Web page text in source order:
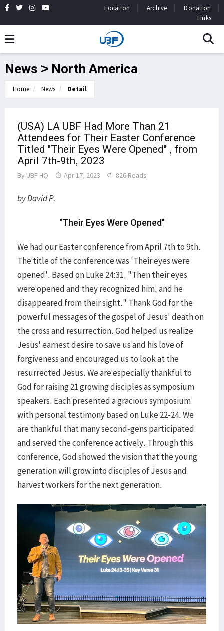
Location Archive
Donation
Links
News > North America
Home News Detail
(USA) LA UBF Had More Than 21
Attendees for Their Easter Conference
Titled "Their Eyes Were Opened" , from
April 7th-9th, 2023
By UBF HQ Apr 17, 2023 826 Reads
by David P.
"Their Eyes Were Opened"
We had our Easter conference from April 7th to 9th.
The title of the conference was 'Their eyes were
opened'. Based on Luke 24:31, "Then their eyes
were opened and they recognized him, and he
disappeared from their sight." Thank God for the
powerful messages of the gospel of Jesus' death on
the cross and resurrection. God helped us realize
Jesus' earnest desire to save us and his love of
forgiveness and encouraged us to look at the
resurrected Jesus. We are especially thankful to
God for raising 21 growing disciples as symposium
speakers. Each presented a gracious symposium
with personal testimony based on Luke 22-24. We
are thankful that many second-gens participated
and served the conference actively. Through this
conference, God showed the vision that the young
generation will grow into disciples of Jesus and
harvest workers for the next generation.